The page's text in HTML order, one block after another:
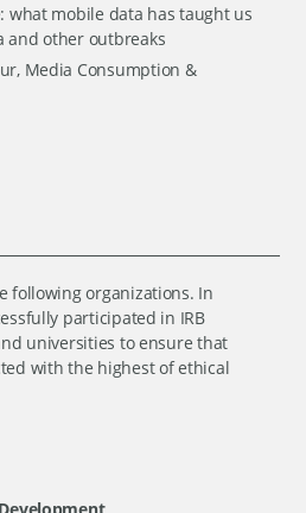
what mobile data has taught us
and other outbreaks
Media Consumption &
following organizations. In
participated in IRB
universities to ensure that
with the highest of ethical